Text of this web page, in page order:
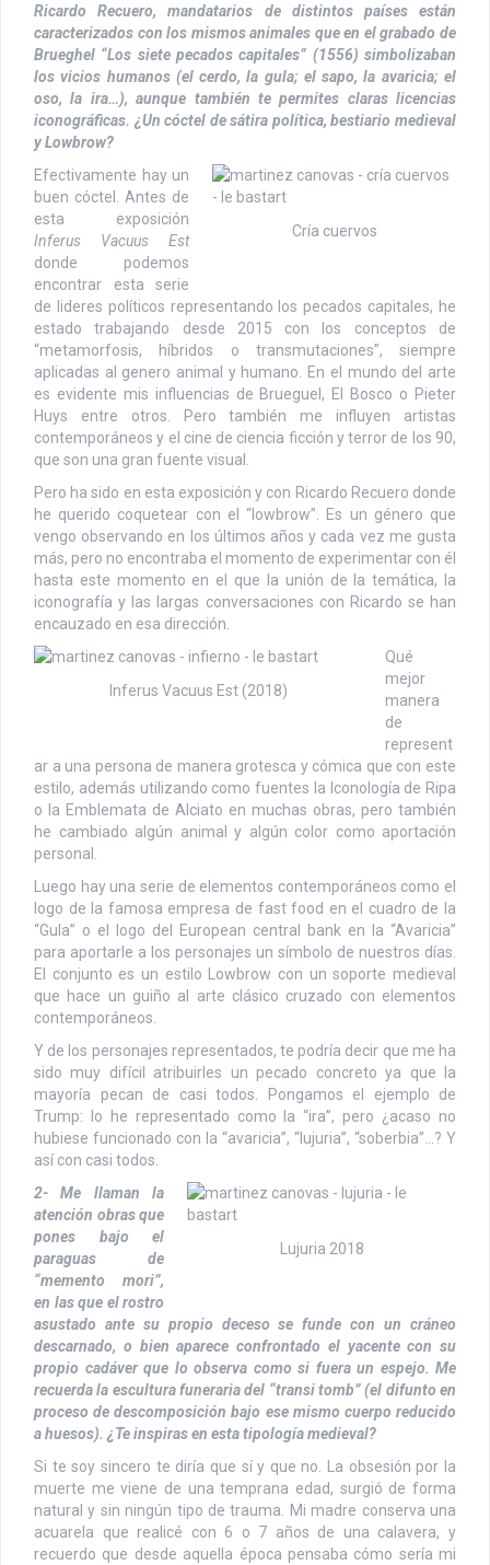
Ricardo Recuero, mandatarios de distintos países están
caracterizados con los mismos animales que en el grabado de
Brueghel “Los siete pecados capitales” (1556) simbolizaban
los vicios humanos (el cerdo, la gula; el sapo, la avaricia; el
oso, la ira…), aunque también te permites claras licencias
iconográficas. ¿Un cóctel de sátira política, bestiario medieval
y Lowbrow?
Cría cuervos
Efectivamente hay un
buen cóctel. Antes de
esta exposición
Inferus Vacuus Est
donde podemos
encontrar esta serie
de lideres políticos representando los pecados capitales, he
estado trabajando desde 2015 con los conceptos de
“metamorfosis, híbridos o transmutaciones”, siempre
aplicadas al genero animal y humano. En el mundo del arte
es evidente mis influencias de Brueguel, El Bosco o Pieter
Huys entre otros. Pero también me influyen artistas
contemporáneos y el cine de ciencia ficción y terror de los 90,
que son una gran fuente visual.
Pero ha sido en esta exposición y con Ricardo Recuero donde
he querido coquetear con el “lowbrow”. Es un género que
vengo observando en los últimos años y cada vez me gusta
más, pero no encontraba el momento de experimentar con él
hasta este momento en el que la unión de la temática, la
iconografía y las largas conversaciones con Ricardo se han
encauzado en esa dirección.
Inferus Vacuus Est (2018)
Qué
mejor
manera
de
represent
ar a una persona de manera grotesca y cómica que con este
estilo, además utilizando como fuentes la Iconología de Ripa
o la Emblemata de Alciato en muchas obras, pero también
he cambiado algún animal y algún color como aportación
personal.
Luego hay una serie de elementos contemporáneos como el
logo de la famosa empresa de fast food en el cuadro de la
“Gula” o el logo del European central bank en la “Avaricia”
para aportarle a los personajes un símbolo de nuestros días.
El conjunto es un estilo Lowbrow con un soporte medieval
que hace un guiño al arte clásico cruzado con elementos
contemporáneos.
Y de los personajes representados, te podría decir que me ha
sido muy difícil atribuirles un pecado concreto ya que la
mayoría pecan de casi todos. Pongamos el ejemplo de
Trump: lo he representado como la “ira”, pero ¿acaso no
hubiese funcionado con la “avaricia”, “lujuria”, “soberbia”…? Y
así con casi todos.
Lujuria 2018
2- Me llaman la
atención obras que
pones bajo el
paraguas de
“memento mori”,
en las que el rostro
asustado ante su propio deceso se funde con un cráneo
descarnado, o bien aparece confrontado el yacente con su
propio cadáver que lo observa como si fuera un espejo. Me
recuerda la escultura funeraria del “transi tomb” (el difunto en
proceso de descomposición bajo ese mismo cuerpo reducido
a huesos). ¿Te inspiras en esta tipología medieval?
Si te soy sincero te diría que sí y que no. La obsesión por la
muerte me viene de una temprana edad, surgió de forma
natural y sin ningún tipo de trauma. Mi madre conserva una
acuarela que realicé con 6 o 7 años de una calavera, y
recuerdo que desde aquella época pensaba cómo sería mi